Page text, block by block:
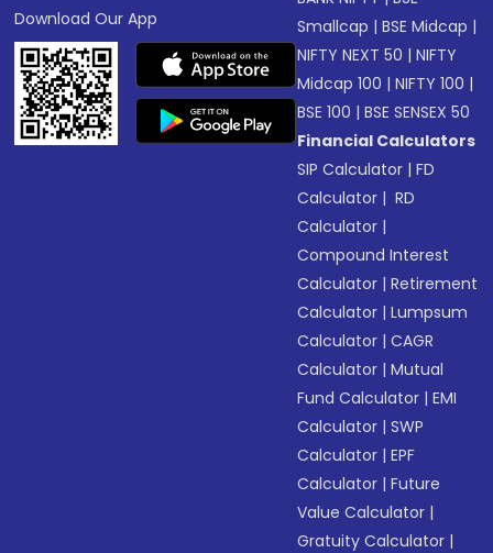
Download Our App
Smallcap |BSE Midcap |
NIFTY NEXT 50 |NIFTY
Midcap 100 |NIFTY 100 |
BSE 100 |BSE SENSEX 50
Financial Calculators
SIP Calculator |FD
Calculator | RD
Calculator |
Compound Interest
Calculator |Retirement
Calculator |Lumpsum
Calculator |CAGR
Calculator |Mutual
Fund Calculator |EMI
Calculator |SWP
Calculator |EPF
Calculator |Future
Value Calculator |
Gratuity Calculator |